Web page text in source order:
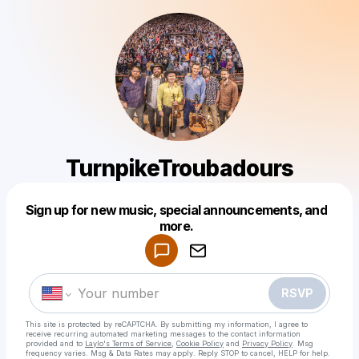
TurnpikeTroubadours
Sign up for new music, special announcements, and
more.
RSVP
This site is protected by reCAPTCHA. By submitting my information, I agree to
receive recurring automated marketing messages to the contact information
provided and to Laylo's Terms of Service Cookie Policy and Privacy Policy . Msg
frequency varies. Msg & Data Rates may apply. Reply STOP to cancel, HELP for help.
Make a drop like this
Powered by